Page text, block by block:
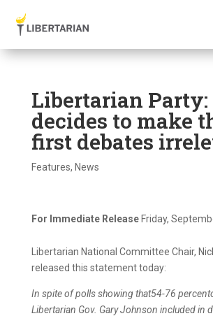
Libertarian Party:
decides to make
first debates
Features, News
For Immediate Release Friday,
Libertarian National Committee Chair,
released this statement today:
In spite of polls showing that54-76
Libertarian Gov. Gary Johnson included in